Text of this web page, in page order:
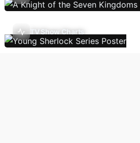
TV Show Charts